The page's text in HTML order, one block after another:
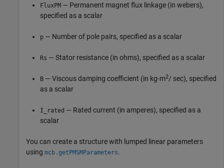
FluxPM — Permanent magnet flux linkage (in webers),
specified as a scalar
p — Number of pole pairs, specified as a scalar
Rs — Stator resistance (in ohms), specified as a scalar
B — Viscous damping coefficient (in kg-m2/ sec), specified
as a scalar
I_rated — Rated current (in amperes), specified as a
scalar
You can create a structure with lumped linear parameters
using mcb.getPMSMParameters.